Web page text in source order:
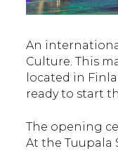
An
Culture. This
located in
ready to start
The opening
At the